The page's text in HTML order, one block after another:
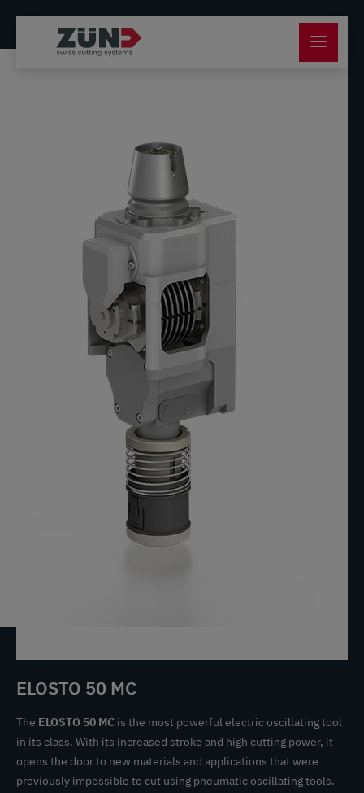
ELOSTO 50 MC
The ELOSTO 50 MC is the most powerful electric oscillating tool
in its class. With its increased stroke and high cutting power, it
opens the door to new materials and applications that were
previously impossible to cut using pneumatic oscillating tools.